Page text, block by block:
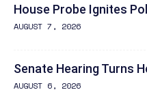
House Probe Ignites
AUGUST 7, 2026
Senate Hearing Turns
AUGUST 6, 2026